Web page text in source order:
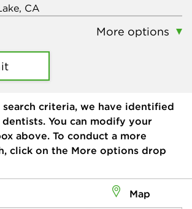
More options
search criteria, we have identified
You can modify your
above. To conduct a more
click on the More options drop
Map